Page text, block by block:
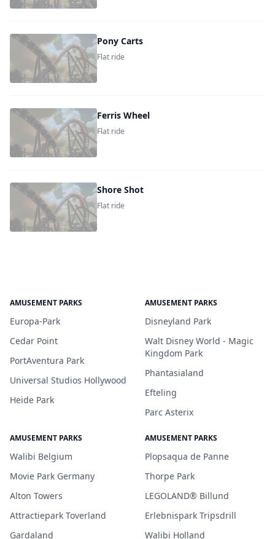
Pony Carts
Flat ride
Ferris Wheel
Flat ride
Shore Shot
Flat ride
AMUSEMENT PARKS
Europa-Park
Cedar Point
PortAventura Park
Universal Studios Hollywood
Heide Park
AMUSEMENT PARKS
Disneyland Park
Walt Disney World - Magic
Kingdom Park
Phantasialand
Efteling
Parc Asterix
AMUSEMENT PARKS
Walibi Belgium
Movie Park Germany
Alton Towers
Attractiepark Toverland
Gardaland
AMUSEMENT PARKS
Plopsaqua de Panne
Thorpe Park
LEGOLAND® Billund
Erlebnispark Tripsdrill
Walibi Holland